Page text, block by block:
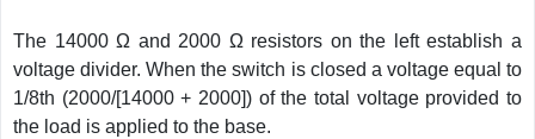
The 14000 Ω and 2000 Ω resistors on the left establish a
voltage divider. When the switch is closed a voltage equal to
1/8th (2000/[14000 + 2000]) of the total voltage provided to
the load is applied to the base.